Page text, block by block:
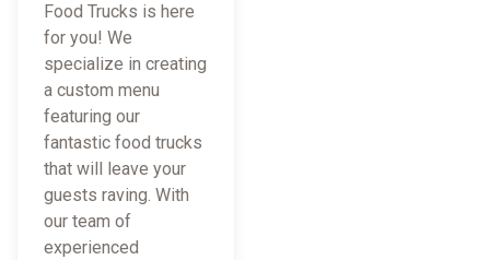
Food Trucks is here
for you! We
specialize in creating
a custom menu
featuring our
fantastic food trucks
that will leave your
guests raving. With
our team of
experienced